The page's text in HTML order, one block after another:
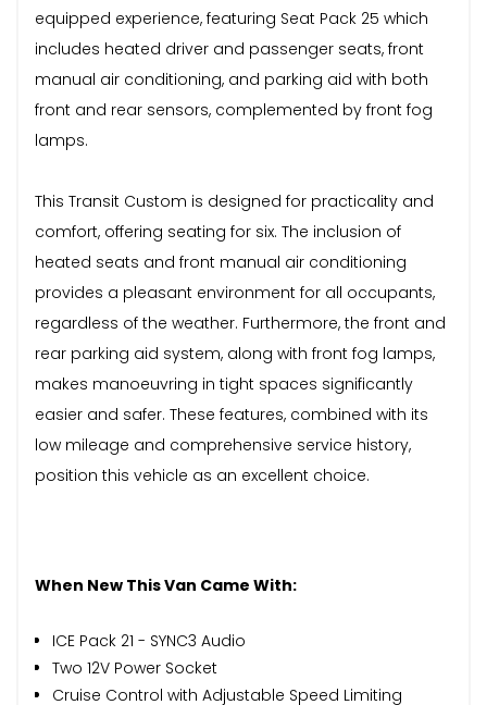
equipped experience, featuring Seat Pack 25 which
includes heated driver and passenger seats, front
manual air conditioning, and parking aid with both
front and rear sensors, complemented by front fog
lamps.
This Transit Custom is designed for practicality and
comfort, offering seating for six. The inclusion of
heated seats and front manual air conditioning
provides a pleasant environment for all occupants,
regardless of the weather. Furthermore, the front and
rear parking aid system, along with front fog lamps,
makes manoeuvring in tight spaces significantly
easier and safer. These features, combined with its
low mileage and comprehensive service history,
position this vehicle as an excellent choice.
When New This Van Came With:
ICE Pack 21 - SYNC3 Audio
Two 12V Power Socket
Cruise Control with Adjustable Speed Limiting